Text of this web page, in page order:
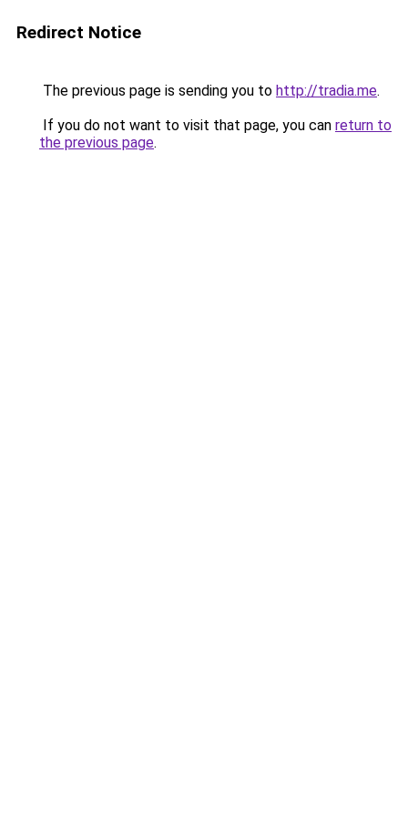
Redirect Notice
The previous page is sending you to http://tradia.me.
If you do not want to visit that page, you can return to
the previous page.